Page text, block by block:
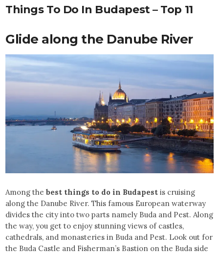
Things To Do In Budapest – Top 11
Glide along the Danube River
Among thebest things to do in Budapest is cruising
along the Danube River. This famous European waterway
divides the city into two parts namely Buda and Pest. Along
the way, you get to enjoy stunning views of castles,
cathedrals, and monasteries in Buda and Pest. Look out for
the Buda Castle and Fisherman’s Bastion on the Buda side